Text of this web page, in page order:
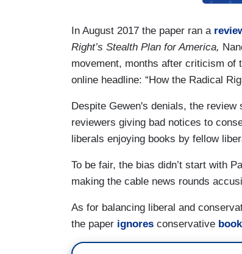
In August 2017 the paper ran a
Right’s Stealth Plan for America,
movement, months after criticism of
online headline: “How the Radical
Despite Gewen's denials, the
reviewers giving bad notices to
liberals enjoying books by fellow
To be fair, the bias didn’t start with
making the cable news rounds
As for balancing liberal and
the paper ignores conservative